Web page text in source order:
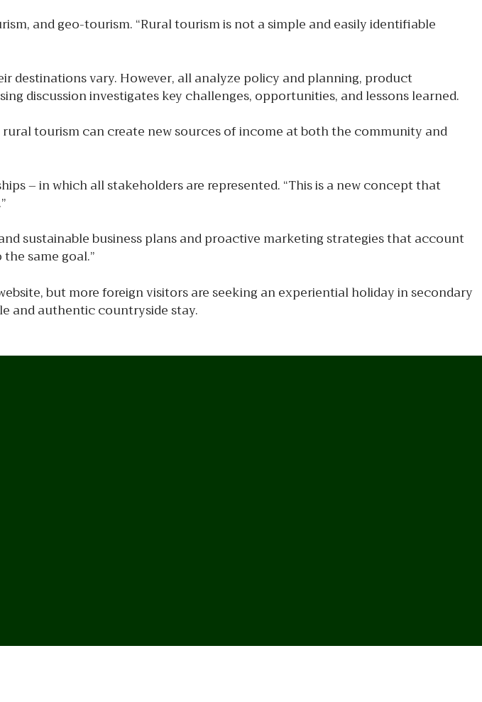
and geo-tourism. “Rural tourism is not a simple and easily identifiable
destinations vary. However, all analyze policy and planning, product
discussion investigates key challenges, opportunities, and lessons learned.
tourism can create new sources of income at both the community and
– in which all stakeholders are represented. “This is a new concept that
sustainable business plans and proactive marketing strategies that account
same goal.”
but more foreign visitors are seeking an experiential holiday in secondary
and authentic countryside stay.